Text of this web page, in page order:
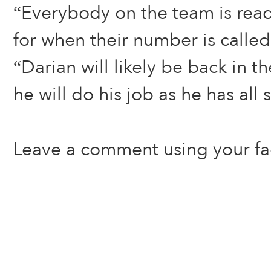
“Everybody on the team is
for when their number is
“Darian will likely be back in
he will do his job as he has all
Leave a comment using your